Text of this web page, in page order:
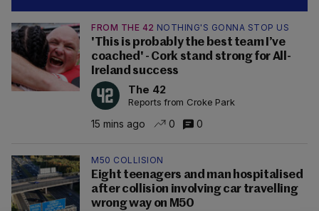
FROM THE 42 NOTHING'S GONNA STOP US
'This is probably the best team I’ve
coached' - Cork stand strong for All-
Ireland success
The 42
Reports from Croke Park
15 mins ago 0 0
M50 COLLISION
Eight teenagers and man hospitalised
after collision involving car travelling
wrong way on M50